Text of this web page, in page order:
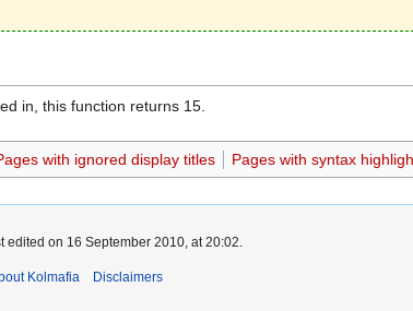
in, this function returns 15.
with ignored display titles Pages with syntax
edited on 16 September 2010, at 20:02.
Kolmafia Disclaimers